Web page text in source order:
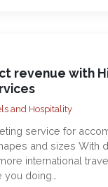
revenue with
and Hospitality
service for
and sizes With
international
doing…